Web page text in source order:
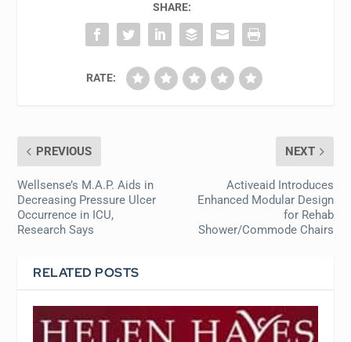
SHARE:
RATE:
PREVIOUS
Wellsense’s M.A.P. Aids in
Decreasing Pressure Ulcer
Occurrence in ICU,
Research Says
NEXT
Activeaid Introduces
Enhanced Modular Design
for Rehab
Shower/Commode Chairs
RELATED POSTS